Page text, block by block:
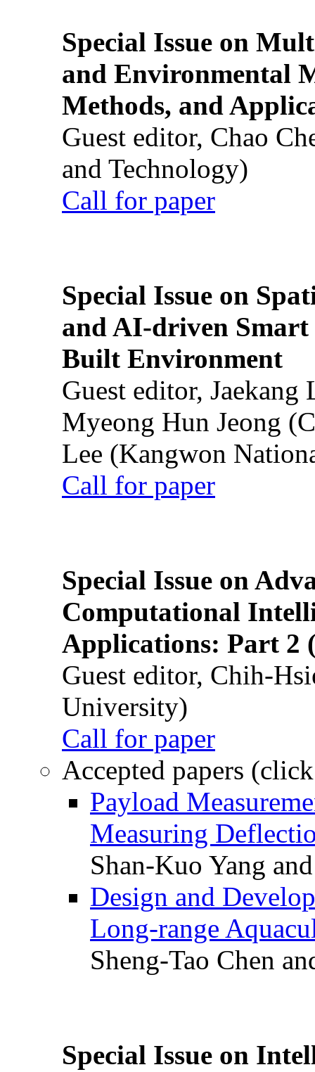
Special Issue on
and Environmental
Methods, and
Guest editor, Chao
and Technology)
Call for paper
Special Issue on
and AI-driven Smart
Built Environment
Guest editor,
Myeong Hun Jeong
Lee (Kangwon
Call for paper
Special Issue on
Computational
Applications: Part 2
Guest editor, Chih-
University)
Call for paper
Accepted papers
Payload
Measuring
Shan-Kuo Yang
Design and
Long-range
Sheng-Tao Chen
Special Issue on